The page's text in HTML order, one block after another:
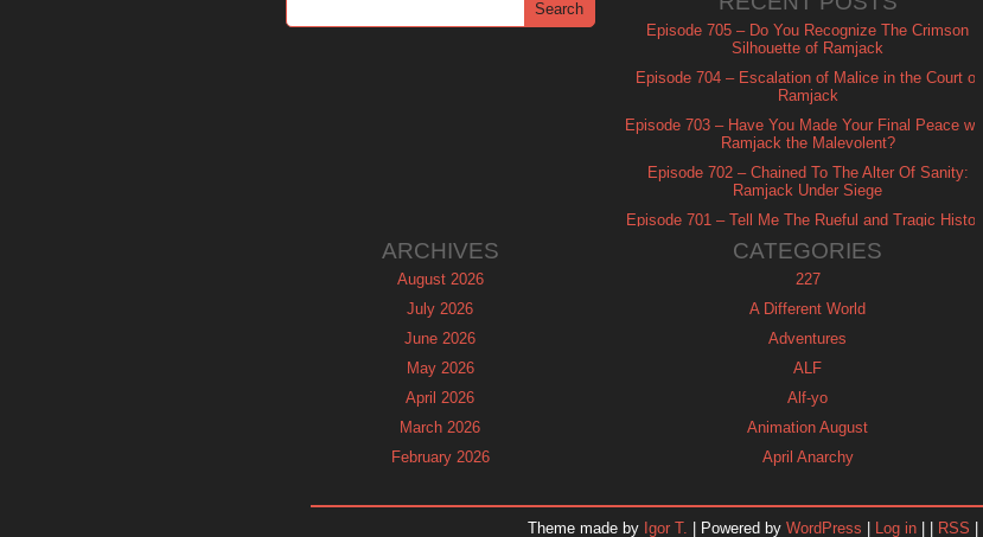
Episode 705 – Do You Recognize The Crimson
Silhouette of Ramjack
Episode 704 – Escalation of Malice in the Court of
Ramjack
Episode 703 – Have You Made Your Final Peace with
Ramjack the Malevolent?
Episode 702 – Chained To The Alter Of Sanity:
Ramjack Under Siege
Episode 701 – Tell Me The Rueful and Tragic History
ARCHIVES
August 2026
July 2026
June 2026
May 2026
April 2026
March 2026
February 2026
CATEGORIES
227
A Different World
Adventures
ALF
Alf-yo
Animation August
April Anarchy
Theme made by Igor T. | Powered by WordPress Log in RSS